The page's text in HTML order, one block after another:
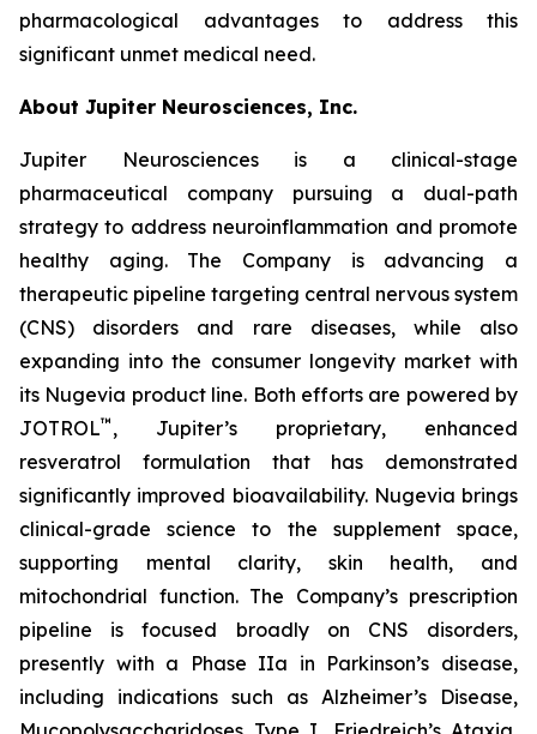
pharmacological advantages to address this
significant unmet medical need.
About Jupiter Neurosciences, Inc.
Jupiter Neurosciences is a clinical-stage
pharmaceutical company pursuing a dual-path
strategy to address neuroinflammation and promote
healthy aging. The Company is advancing a
therapeutic pipeline targeting central nervous system
(CNS) disorders and rare diseases, while also
expanding into the consumer longevity market with
its Nugevia product line. Both efforts are powered by
JOTROL™ , Jupiter’s proprietary, enhanced
resveratrol formulation that has demonstrated
significantly improved bioavailability. Nugevia brings
clinical-grade science to the supplement space,
supporting mental clarity, skin health, and
mitochondrial function. The Company’s prescription
pipeline is focused broadly on CNS disorders,
presently with a Phase IIa in Parkinson’s disease,
including indications such as Alzheimer’s Disease,